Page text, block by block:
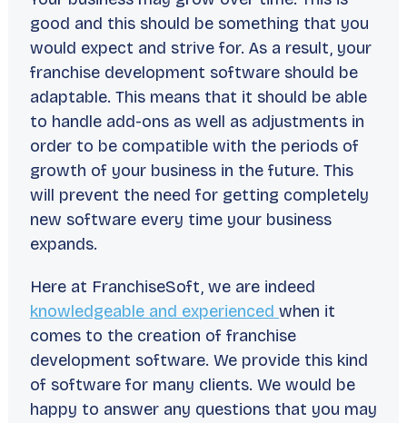
good and this should be something that you
would expect and strive for. As a result, your
franchise development software should be
adaptable. This means that it should be able
to handle add-ons as well as adjustments in
order to be compatible with the periods of
growth of your business in the future. This
will prevent the need for getting completely
new software every time your business
expands.
Here at FranchiseSoft, we are indeed
knowledgeable and experienced when it
comes to the creation of franchise
development software. We provide this kind
of software for many clients. We would be
happy to answer any questions that you may